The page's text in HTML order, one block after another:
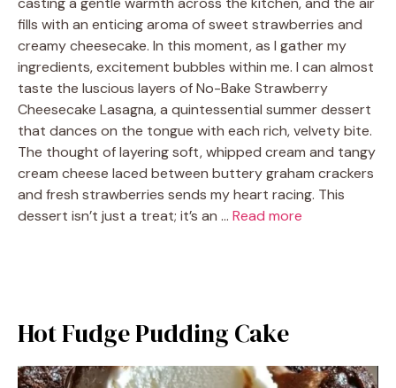
fills with an enticing aroma of sweet strawberries and
creamy cheesecake. In this moment, as I gather my
ingredients, excitement bubbles within me. I can almost
taste the luscious layers of No-Bake Strawberry
Cheesecake Lasagna, a quintessential summer dessert
that dances on the tongue with each rich, velvety bite.
The thought of layering soft, whipped cream and tangy
cream cheese laced between buttery graham crackers
and fresh strawberries sends my heart racing. This
dessert isn’t just a treat; it’s an … Read more
Hot Fudge Pudding Cake